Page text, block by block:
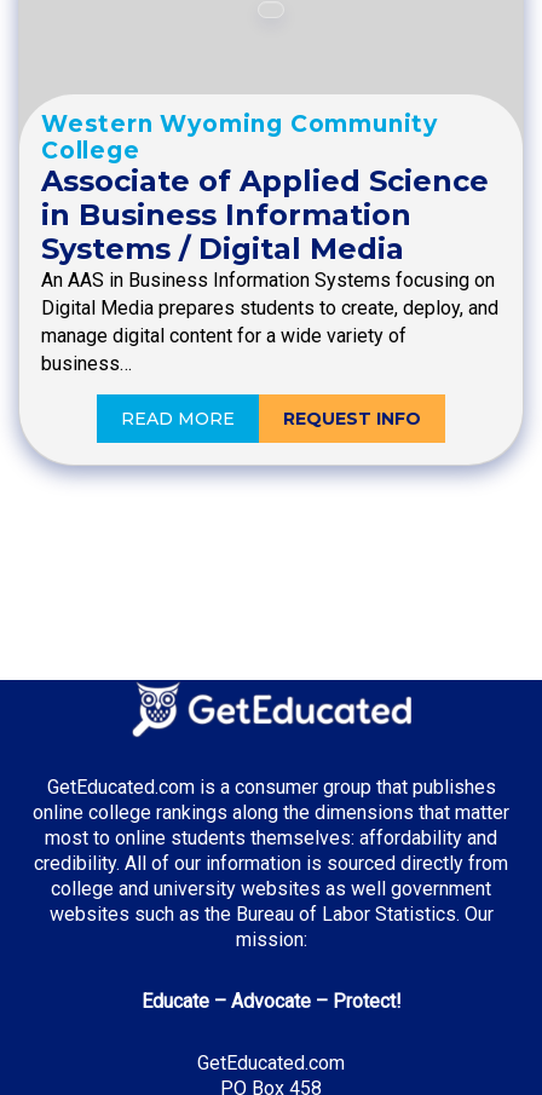
Western Wyoming Community
College
Associate of Applied Science
in Business Information
Systems / Digital Media
An AAS in Business Information Systems focusing on
Digital Media prepares students to create, deploy, and
manage digital content for a wide variety of
business…
READ MORE REQUEST INFO
GetEducated.com is a consumer group that publishes
online college rankings along the dimensions that matter
most to online students themselves: affordability and
credibility. All of our information is sourced directly from
college and university websites as well government
websites such as the Bureau of Labor Statistics. Our
mission:
Educate – Advocate – Protect!
GetEducated.com
PO Box 458